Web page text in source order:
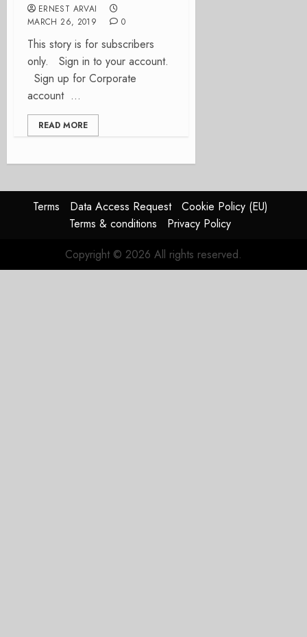
ERNEST ARVAI
MARCH 26, 2019
0
This story is for subscribers
only. Sign in to your account.
Sign up for Corporate
account ...
READ MORE
Terms Data Access Request
Cookie Policy (EU)
Terms & conditions
Privacy Policy
Copyright © 2026 All rights reserved.